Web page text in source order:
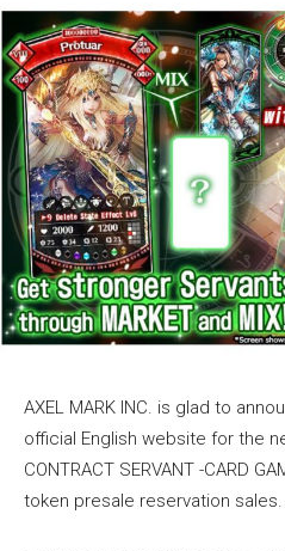
AXEL MARK INC. is glad to
official English website for the
CONTRACT SERVANT -CARD
token presale reservation sales.